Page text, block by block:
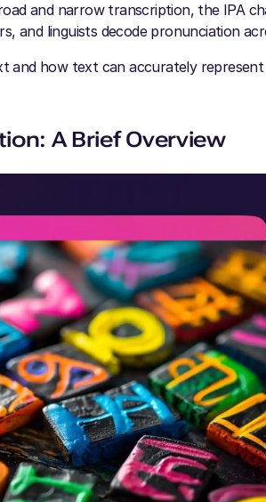
and narrow transcription, the IPA
and linguists decode pronunciation
how text can accurately represent
A Brief Overview